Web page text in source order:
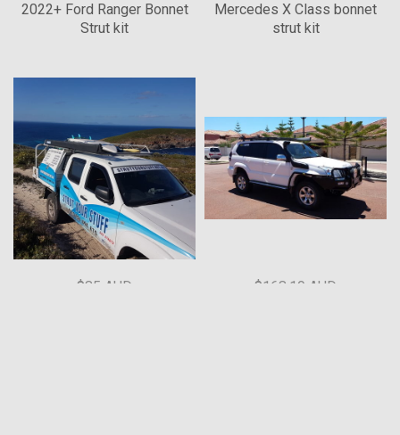
2022+ Ford Ranger Bonnet
Strut kit
Mercedes X Class bonnet
strut kit
$85 AUD
$168.19 AUD